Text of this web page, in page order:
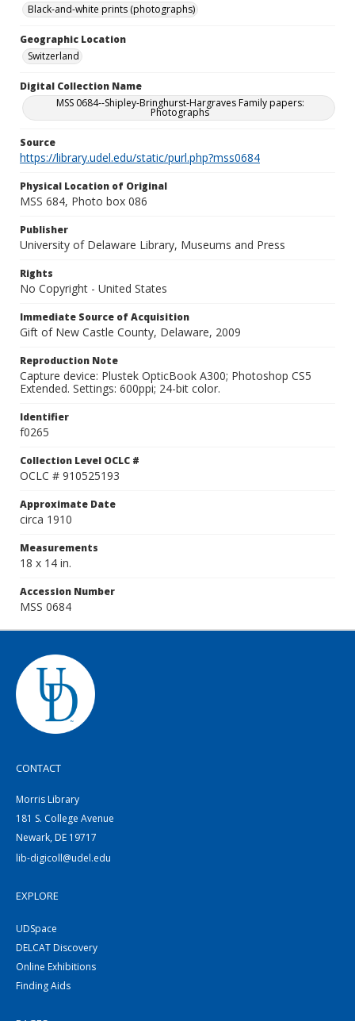
Black-and-white prints (photographs)
Geographic Location
Switzerland
Digital Collection Name
MSS 0684--Shipley-Bringhurst-Hargraves Family papers:
Photographs
Source
https://library.udel.edu/static/purl.php?mss0684
Physical Location of Original
MSS 684, Photo box 086
Publisher
University of Delaware Library, Museums and Press
Rights
No Copyright - United States
Immediate Source of Acquisition
Gift of New Castle County, Delaware, 2009
Reproduction Note
Capture device: Plustek OpticBook A300; Photoshop CS5
Extended. Settings: 600ppi; 24-bit color.
Identifier
f0265
Collection Level OCLC #
OCLC # 910525193
Approximate Date
circa 1910
Measurements
18 x 14 in.
Accession Number
MSS 0684
CONTACT
Morris Library
181 S. College Avenue
Newark, DE 19717
lib-digicoll@udel.edu
EXPLORE
UDSpace
DELCAT Discovery
Online Exhibitions
Finding Aids